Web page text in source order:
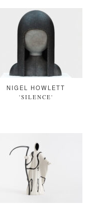
NIGEL HOWLETT
'SILENCE'